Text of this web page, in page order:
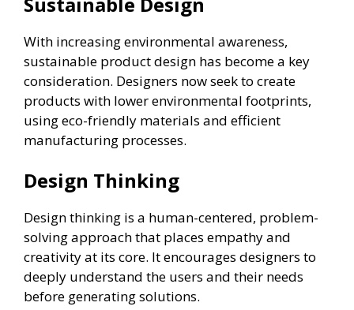
With increasing environmental awareness,
sustainable product design has become a key
consideration. Designers now seek to create
products with lower environmental footprints,
using eco-friendly materials and efficient
manufacturing processes.
Design Thinking
Design thinking is a human-centered, problem-
solving approach that places empathy and
creativity at its core. It encourages designers to
deeply understand the users and their needs
before generating solutions.